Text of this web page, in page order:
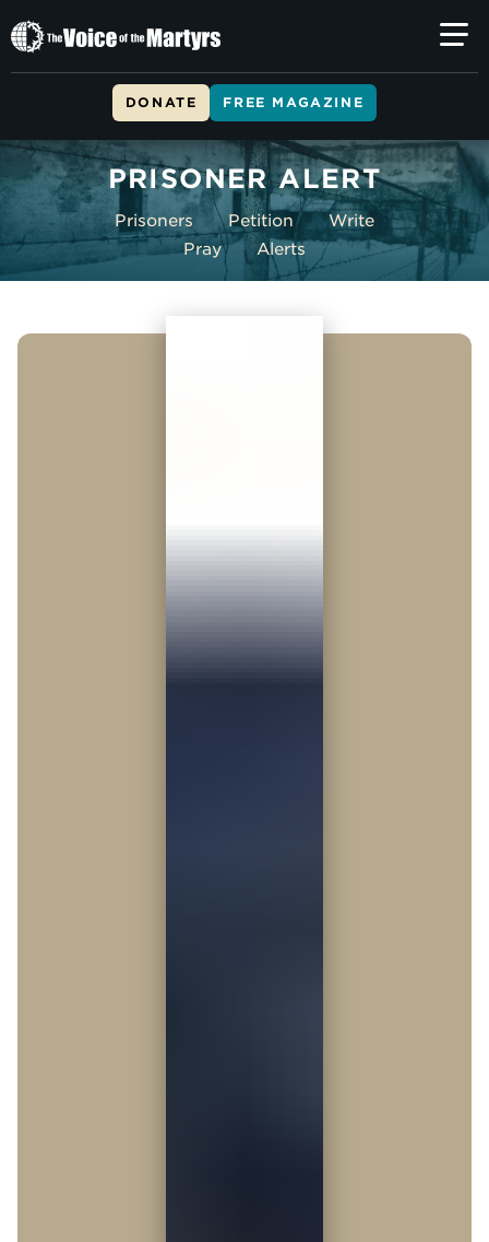
Skip to main content
The
Voice
Martyrs
DONATE FREE MAGAZINE
PRISONER ALERT
Prisoners Petition
Write
Pray
Alerts